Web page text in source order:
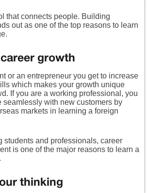
that connects people. Building
out as one of the top reasons to learn
growth
or an entrepreneur you get to increase
which makes your growth unique
If you are a working professional, you
seamlessly with new customers by
markets in learning a foreign
students and professionals, career
is one of the major reasons to learn a
thinking